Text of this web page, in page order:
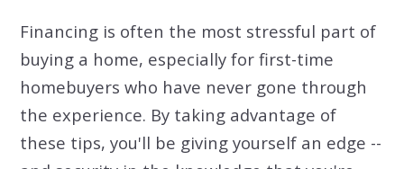
Financing is often the most stressful part of
buying a home, especially for first-time
homebuyers who have never gone through
the experience. By taking advantage of
these tips, you'll be giving yourself an edge --